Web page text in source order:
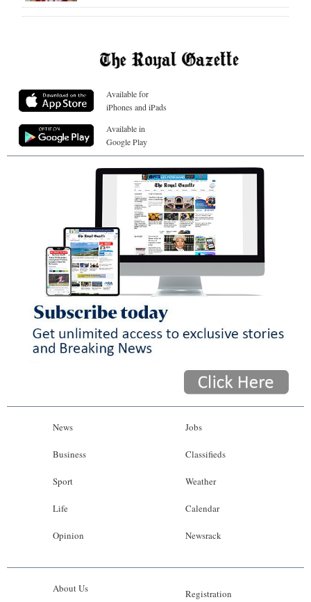
Available for
iPhones and iPads
Available in
Google Play
News
Business
Sport
Life
Opinion
Jobs
Classifieds
Weather
Calendar
Newsrack
About Us Registration